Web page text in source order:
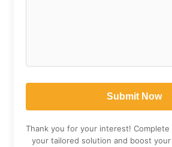
Thank you for your interest!
your tailored solution and boost